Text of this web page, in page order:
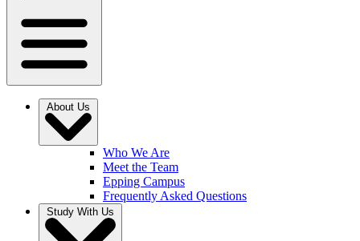
About Us
Who We Are
Meet the Team
Epping Campus
Frequently Asked Questions
Study With Us